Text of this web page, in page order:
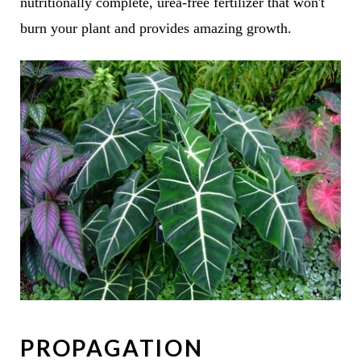
burn your plant and provides amazing growth.
PROPAGATION